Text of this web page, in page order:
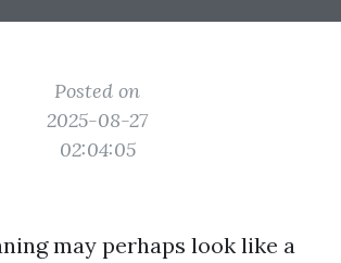
Posted on
2025-08-27
02:04:05
may perhaps look like a